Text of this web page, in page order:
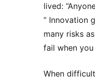
lived:
” Innovation
many risks
fail when
When